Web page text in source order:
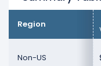
Region
Non-US